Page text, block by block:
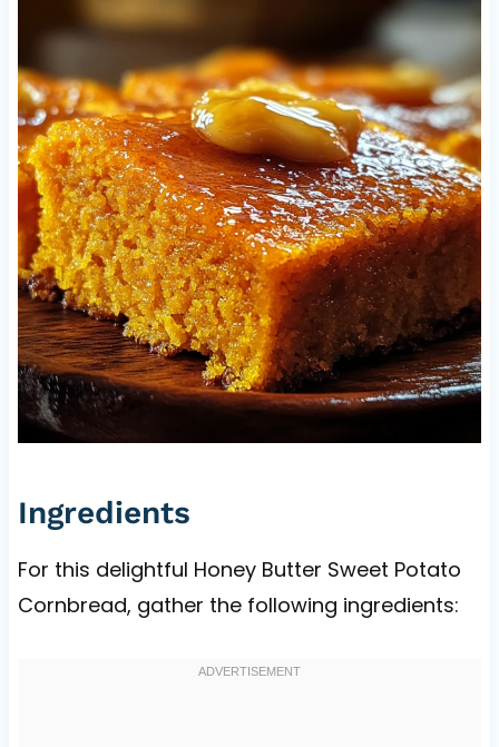
Ingredients
For this delightful Honey Butter Sweet Potato
Cornbread, gather the following ingredients: